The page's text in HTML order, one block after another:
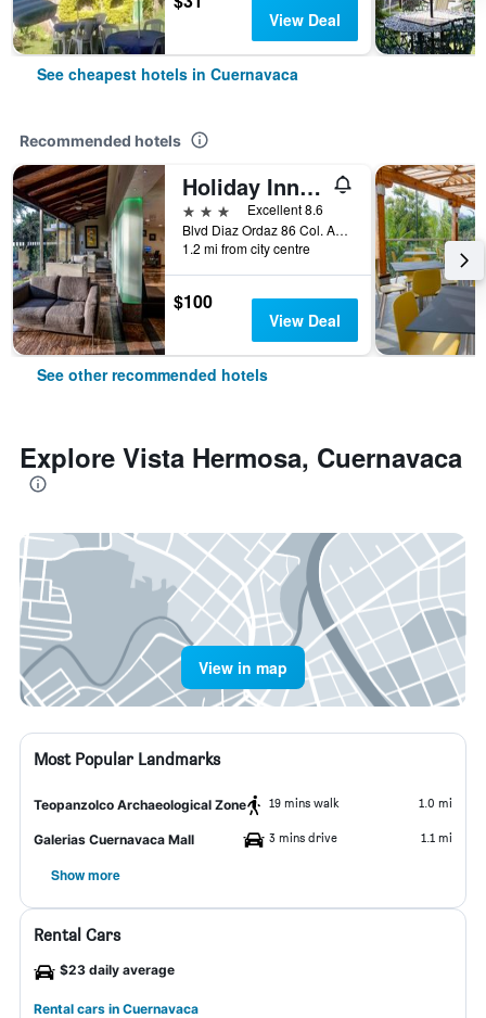
View Deal
See cheapest hotels in Cuernavaca
Recommended hotels
Holiday Inn Cuernavaca By IHG
3 stars
Excellent 8.6
Blvd Diaz Ordaz 86 Col. Acapanzingo, Cuernavaca, Morelos, Mexico
1.2 mi from city centre
$100
View Deal
See other recommended hotels
Explore Vista Hermosa, Cuernavaca
View in map
Most Popular Landmarks
Teopanzolco Archaeological Zone 19 mins walk 1.0 mi
Galerias Cuernavaca Mall 3 mins drive 1.1 mi
Show more
Rental Cars
$23 daily average
Rental cars in Cuernavaca